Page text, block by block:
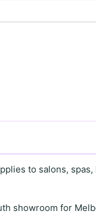
to salons,
showroom for